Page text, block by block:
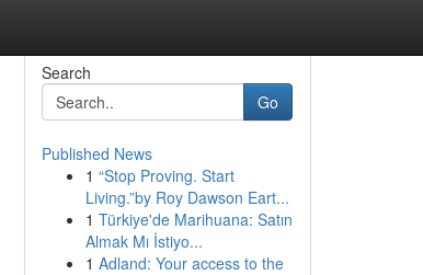
Search
Go
Published News
1 “Stop Proving. Start
Living.”by Roy Dawson Eart...
1 Türkiye'de Marihuana: Satın
Almak Mı İstiyo...
1 Adland: Your access to the